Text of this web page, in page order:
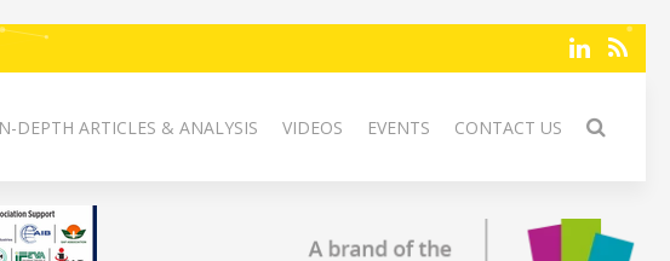
DEPTH ARTICLES & ANALYSIS VIDEOS EVENTS CONTACT US